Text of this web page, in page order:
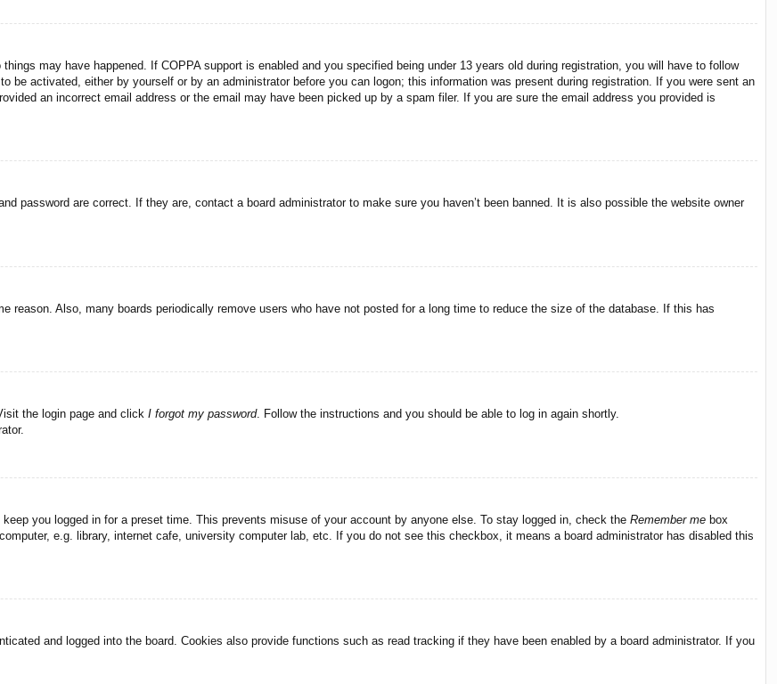
may have happened. If COPPA support is enabled and you specified being under 13 years old during registration, you will have to follow
be activated, either by yourself or by an administrator before you can logon; this information was present during registration. If you were sent an
an incorrect email address or the email may have been picked up by a spam filer. If you are sure the email address you provided is
password are correct. If they are, contact a board administrator to make sure you haven’t been banned. It is also possible the website owner
reason. Also, many boards periodically remove users who have not posted for a long time to reduce the size of the database. If this has
the login page and click I forgot my password. Follow the instructions and you should be able to log in again shortly.
you logged in for a preset time. This prevents misuse of your account by anyone else. To stay logged in, check the Remember me box
e.g. library, internet cafe, university computer lab, etc. If you do not see this checkbox, it means a board administrator has disabled this
and logged into the board. Cookies also provide functions such as read tracking if they have been enabled by a board administrator. If you